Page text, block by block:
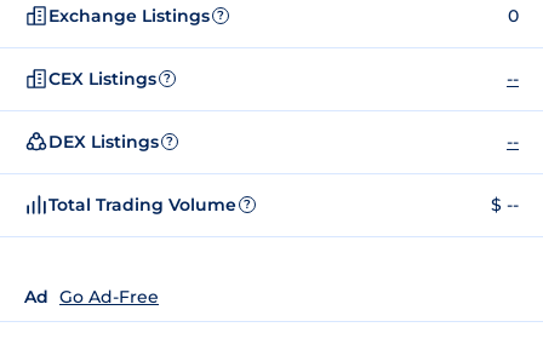
Exchange Listings ? 0
CEX Listings ? --
DEX Listings ? --
Total Trading Volume ? $ --
Ad Go Ad-Free